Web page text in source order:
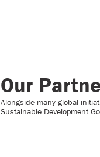
Our
Alongside many global
Sustainable Development